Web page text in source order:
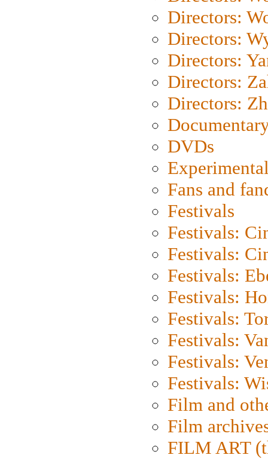
Directors:
Directors:
Directors:
Directors:
Directors:
DVDs
Fans and
Festivals
Festivals:
Festivals:
Festivals:
Festivals:
Festivals:
Festivals:
Festivals:
Festivals:
Film and
Film
FILM ART